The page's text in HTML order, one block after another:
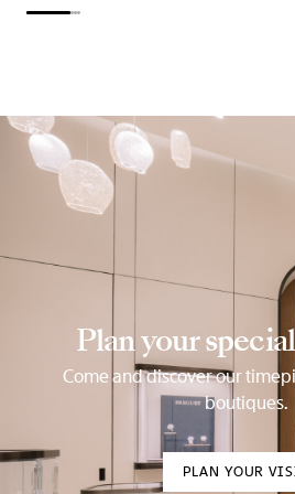
Plan your
Come and discover our
boutiques.
PLAN YOUR